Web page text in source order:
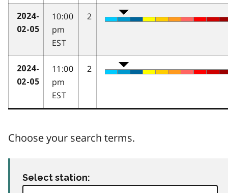
2024-
02-05
10:00
pm
EST
2
2024-
02-05
11:00
pm
EST
2
Choose your search terms.
Select station: